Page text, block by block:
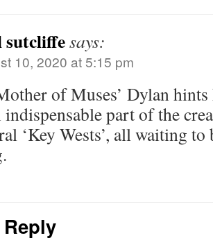
sutcliffesays:
10, 2020 at 5:15 pm
of Muses’ Dylan
indispensable part of the
‘Key Wests’, all waiting
Reply